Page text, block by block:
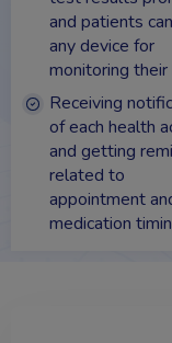
and patients
any device for
monitoring their
Receiving
of each health
and getting
related to
appointment
medication